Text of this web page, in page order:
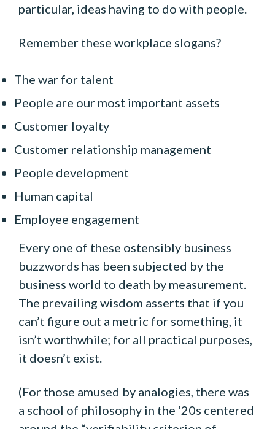
particular, ideas having to do with people.
Remember these workplace slogans?
The war for talent
People are our most important assets
Customer loyalty
Customer relationship management
People development
Human capital
Employee engagement
Every one of these ostensibly business
buzzwords has been subjected by the
business world to death by measurement.
The prevailing wisdom asserts that if you
can’t figure out a metric for something, it
isn’t worthwhile; for all practical purposes,
it doesn’t exist.
(For those amused by analogies, there was
a school of philosophy in the ‘20s centered